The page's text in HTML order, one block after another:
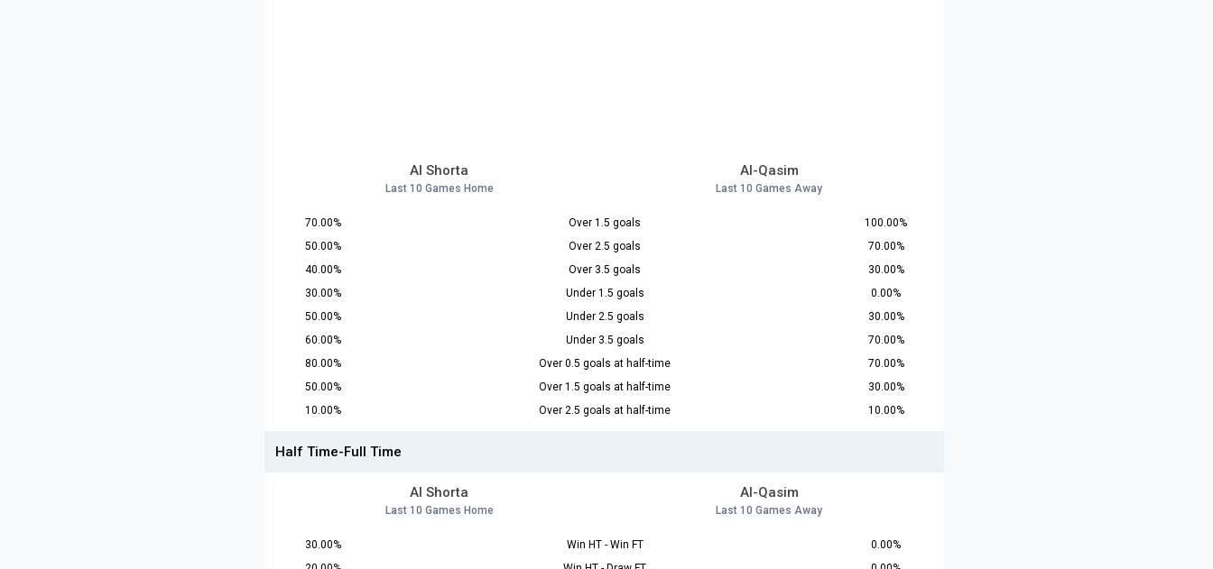
Al Shorta
Last 10 Games Home
Al-Qasim
Last 10 Games Away
70.00% Over 1.5 goals
100.00%
50.00%
Over 2.5 goals
70.00%
40.00%
Over 3.5 goals
30.00%
30.00%
Under 1.5 goals
0.00%
50.00%
Under 2.5 goals
30.00%
60.00%
Under 3.5 goals
70.00%
80.00%
Over 0.5 goals at half-time
70.00%
50.00%
Over 1.5 goals at half-time
30.00%
10.00%
Over 2.5 goals at half-time 10.00%
Half Time-Full Time
Al Shorta
Last 10 Games Home
Al-Qasim
Last 10 Games Away
30.00% Win HT - Win FT
0.00%